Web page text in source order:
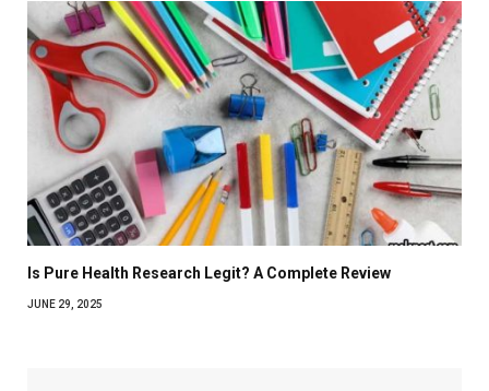
Is Pure Health Research Legit? A Complete Review
JUNE 29, 2025